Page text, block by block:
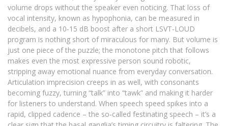
volume drops without the speaker even noticing. That loss of
vocal intensity, known as hypophonia, can be measured in
decibels, and a 10‑15 dB boost after a short LSVT‑LOUD
program is nothing short of miraculous for many. But volume is
just one piece of the puzzle; the monotone pitch that follows
makes even the most expressive person sound robotic,
stripping away emotional nuance from everyday conversation.
Articulation imprecision creeps in as well, with consonants
becoming fuzzy, turning “talk” into “tawk” and making it harder
for listeners to understand. When speech speed spikes into a
rapid, clipped cadence – the so‑called festinating speech – it’s a